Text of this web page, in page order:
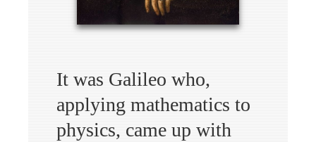
It was Galileo who,
applying mathematics to
physics, came up with